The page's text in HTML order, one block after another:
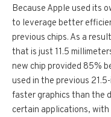
Because Apple used its
to leverage better
previous chips. As a
that is just 11.5
new chip provided 85%
used in the previous
faster graphics than the
certain applications,